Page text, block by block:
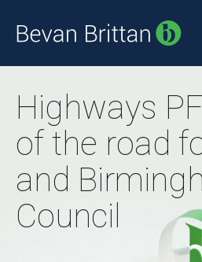
Highways
of the road
and
Council